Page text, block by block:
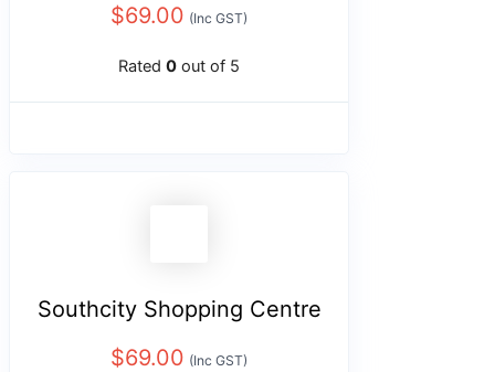
$69.00 (Inc GST)
Rated 0 out of 5
Southcity Shopping Centre
$69.00 (Inc GST)